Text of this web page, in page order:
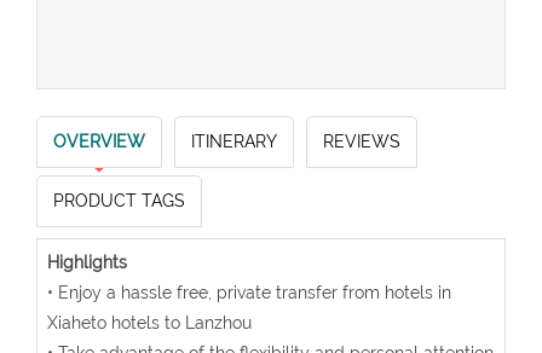
OVERVIEW ITINERARY REVIEWS
PRODUCT TAGS
Highlights
• Enjoy a hassle free, private transfer from hotels in
Xiaheto hotels to Lanzhou